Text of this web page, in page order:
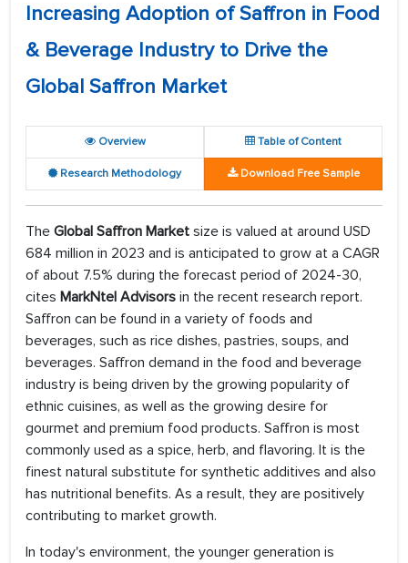
Increasing Adoption of Saffron in Food
& Beverage Industry to Drive the
Global Saffron Market
Overview Table of Content
Research Methodology Download Free Sample
The Global Saffron Market size is valued at around USD
684 million in 2023 and is anticipated to grow at a CAGR
of about 7.5% during the forecast period of 2024-30,
cites MarkNtel Advisors in the recent research report.
Saffron can be found in a variety of foods and
beverages, such as rice dishes, pastries, soups, and
beverages. Saffron demand in the food and beverage
industry is being driven by the growing popularity of
ethnic cuisines, as well as the growing desire for
gourmet and premium food products. Saffron is most
commonly used as a spice, herb, and flavoring. It is the
finest natural substitute for synthetic additives and also
has nutritional benefits. As a result, they are positively
contributing to market growth.
In today's environment, the younger generation is